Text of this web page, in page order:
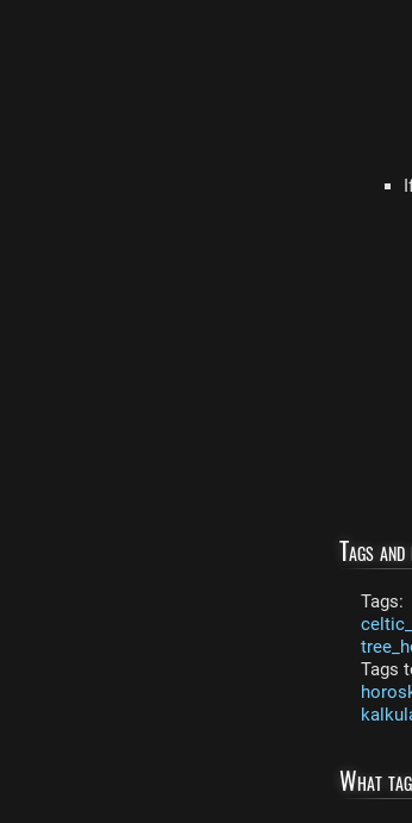
Tags
Tags:
Tags
What